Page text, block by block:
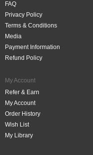
FAQ
Privacy Policy
Terms & Conditions
Media
Payment Information
Refund Policy
My Account
Refer & Earn
My Account
Order History
Wish List
My Library